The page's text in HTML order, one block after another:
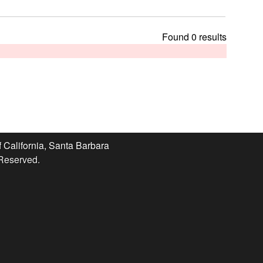
h
s
s
Found 0 results
California, Santa Barbara